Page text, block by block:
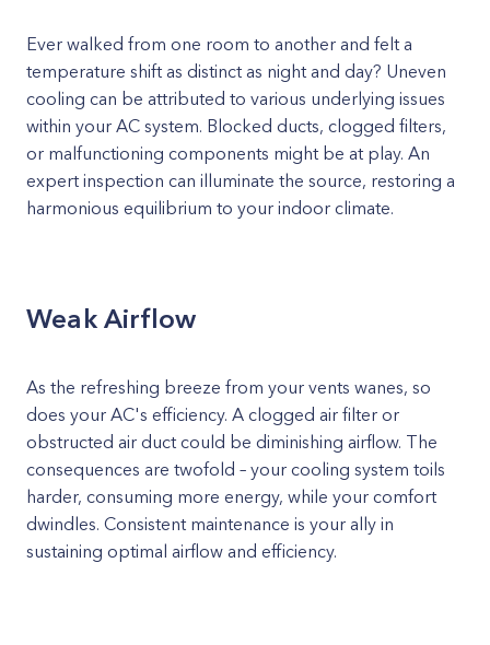
Ever walked from one room to another and felt a
temperature shift as distinct as night and day? Uneven
cooling can be attributed to various underlying issues
within your AC system. Blocked ducts, clogged filters,
or malfunctioning components might be at play. An
expert inspection can illuminate the source, restoring a
harmonious equilibrium to your indoor climate.
Weak Airflow
As the refreshing breeze from your vents wanes, so
does your AC's efficiency. A clogged air filter or
obstructed air duct could be diminishing airflow. The
consequences are twofold – your cooling system toils
harder, consuming more energy, while your comfort
dwindles. Consistent maintenance is your ally in
sustaining optimal airflow and efficiency.